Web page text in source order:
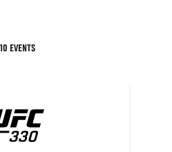
10 EVENTS